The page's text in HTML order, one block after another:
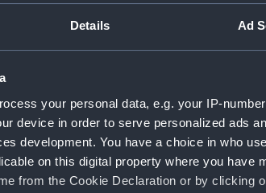
Details Ad
your personal data, e.g. your IP-
device in order to serve personalized ads
development. You have a choice in who
on this digital property where you have
from the Cookie Declaration or by clicking
(1925) with mill No. 1
the harbour by the
is seen from just ahead of
is on the right of the
cement mills were trans-
Fremantle, Western
Negatives numbers
Display
Vessels:
Date made:
Credit: